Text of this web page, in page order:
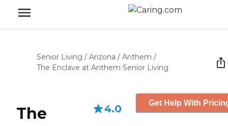
Senior Living / Arizona / Anthem /
The Enclave at Anthem Senior Living
The
4.0 Get Help With